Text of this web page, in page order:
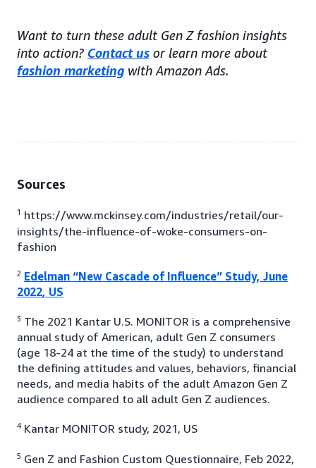
Want to turn these adult Gen Z fashion insights
into action? Contact us or learn more about
fashion marketing with Amazon Ads.
Sources
1 https://www.mckinsey.com/industries/retail/our-
insights/the-influence-of-woke-consumers-on-
fashion
2 Edelman “New Cascade of Influence” Study, June
2022, US
3 The 2021 Kantar U.S. MONITOR is a comprehensive
annual study of American, adult Gen Z consumers
(age 18-24 at the time of the study) to understand
the defining attitudes and values, behaviors, financial
needs, and media habits of the adult Amazon Gen Z
audience compared to all adult Gen Z audiences.
4 Kantar MONITOR study, 2021, US
5 Gen Z and Fashion Custom Questionnaire, Feb 2022,